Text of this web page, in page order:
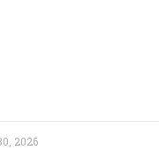
2026